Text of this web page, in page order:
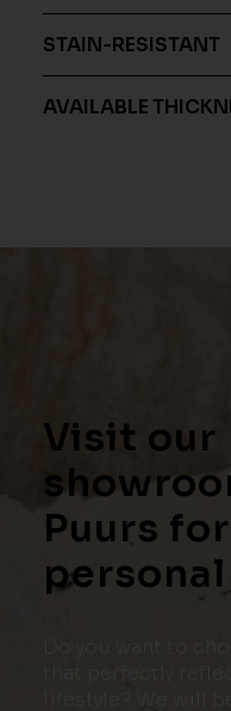
STAIN-RESISTANT
AVAILABLE
Visit our
Puurs for
Do you want to
that perfectly